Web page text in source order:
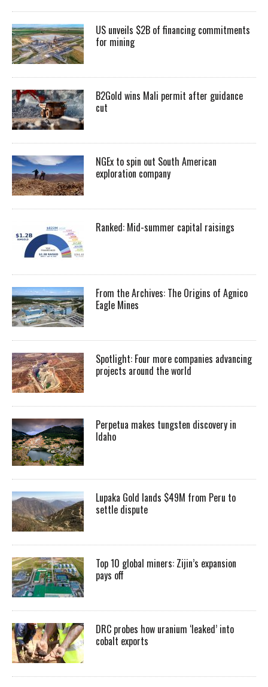
US unveils $2B of financing commitments
for mining
B2Gold wins Mali permit after guidance
cut
NGEx to spin out South American
exploration company
Ranked: Mid-summer capital raisings
From the Archives: The Origins of Agnico
Eagle Mines
Spotlight: Four more companies advancing
projects around the world
Perpetua makes tungsten discovery in
Idaho
Lupaka Gold lands $49M from Peru to
settle dispute
Top 10 global miners: Zijin’s expansion
pays off
DRC probes how uranium ‘leaked’ into
cobalt exports